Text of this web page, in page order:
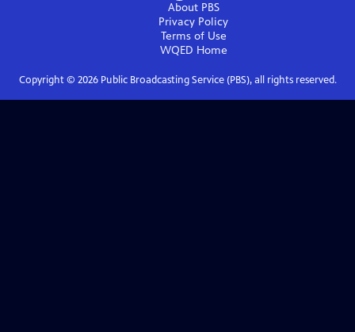
About PBS
Privacy Policy
Terms of Use
WQED Home
Copyright © 2026Public Broadcasting Service (PBS), all rights reserved.